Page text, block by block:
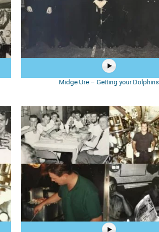
Midge Ure – Getting your Dolphins